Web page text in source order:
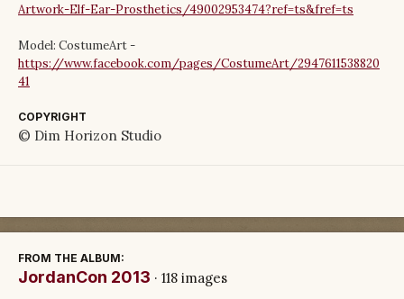
Artwork-Elf-Ear-Prosthetics/49002953474?ref=ts&fref=ts
Model: CostumeArt -
https://www.facebook.com/pages/CostumeArt/2947611538820
41
COPYRIGHT
© Dim Horizon Studio
FROM THE ALBUM:
JordanCon 2013 · 118 images